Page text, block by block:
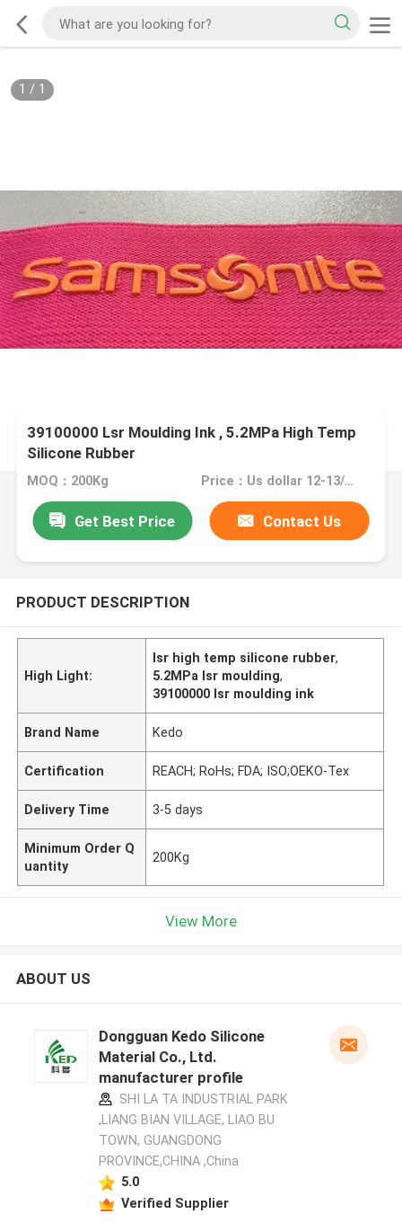
1 / 1
39100000 Lsr Moulding Ink , 5.2MPa High Temp
Silicone Rubber
MOQ：200Kg Price：Us dollar 12-13/KG
Get Best Price Contact Us
PRODUCT DESCRIPTION
High Light:
lsr high temp silicone rubber,
5.2MPa lsr moulding,
39100000 lsr moulding ink
Brand Name Kedo
Certification REACH; RoHs; FDA; ISO;OEKO-Tex
Delivery Time 3-5 days
Minimum Order Q
uantity
200Kg
View More
ABOUT US
Dongguan Kedo Silicone
Material Co., Ltd.
manufacturer profile
SHI LA TA INDUSTRIAL PARK
,LIANG BIAN VILLAGE, LIAO BU
TOWN, GUANGDONG
PROVINCE,CHINA ,China
5.0
Verified Supplier